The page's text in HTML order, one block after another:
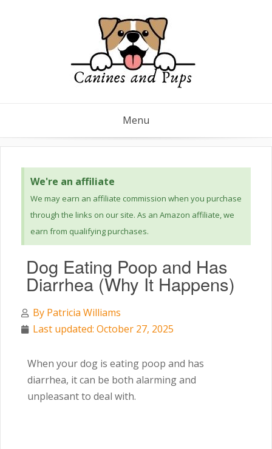
Menu
We're an affiliate
We may earn an affiliate commission when you purchase
through the links on our site. As an Amazon affiliate, we
earn from qualifying purchases.
Dog Eating Poop and Has
Diarrhea (Why It Happens)
By Patricia Williams
Last updated: October 27, 2025
When your dog is eating poop and has
diarrhea, it can be both alarming and
unpleasant to deal with.